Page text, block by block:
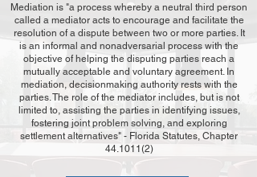
Mediation is "a process whereby a neutral third person
called a mediator acts to encourage and facilitate the
resolution of a dispute between two or more parties. It
is an informal and nonadversarial process with the
objective of helping the disputing parties reach a
mutually acceptable and voluntary agreement. In
mediation, decisionmaking authority rests with the
parties. The role of the mediator includes, but is not
limited to, assisting the parties in identifying issues,
fostering joint problem solving, and exploring
settlement alternatives" - Florida Statutes, Chapter
44.1011(2)